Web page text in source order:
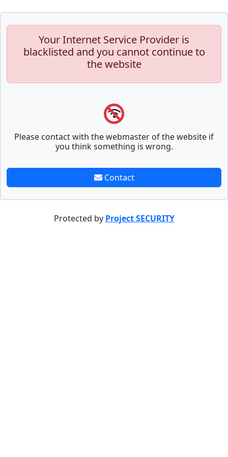
Your Internet Service Provider is
blacklisted and you cannot continue to
the website
Please contact with the webmaster of the website if
you think something is wrong.
Contact
Protected by Project SECURITY